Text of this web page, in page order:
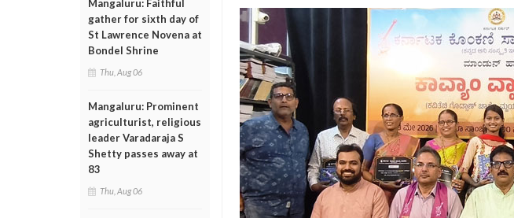
Mangaluru: Faithful
gather for sixth day of
St Lawrence Novena at
Bondel Shrine
Thu, Aug 06
Mangaluru: Prominent
agriculturist, religious
leader Varadaraja S
Shetty passes away at
83
Thu, Aug 06